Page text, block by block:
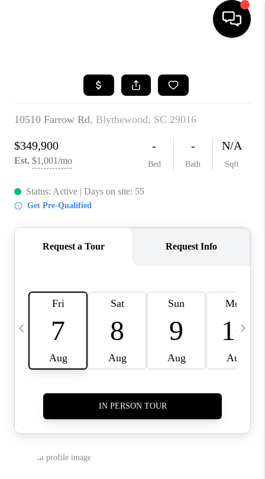
SEARCH LISTINGS
BUYING
SELLING
FINANCING
HOME VALUE
REVIEWS
CAREERS
ABOUT PLACE
CHARLOTTE, NC
TOP AREAS
LIVE LOVE CURE